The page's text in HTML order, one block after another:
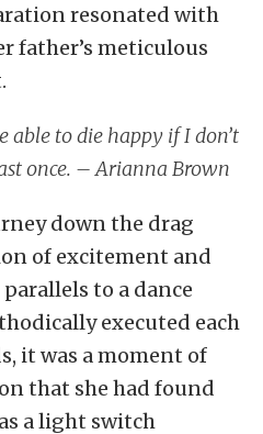
resonated with
father’s meticulous
able to die happy if I don’t
once. – Arianna Brown
down the drag
of excitement and
to a dance
executed each
it was a moment of
that she had found
a light switch